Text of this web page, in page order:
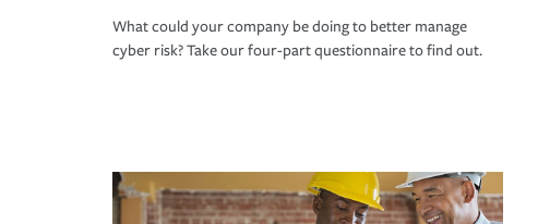
What could your company be doing to better manage
cyber risk? Take our four-part questionnaire to find out.